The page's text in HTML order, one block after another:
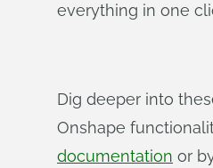
everything in one
Dig deeper into
Onshape
documentation or